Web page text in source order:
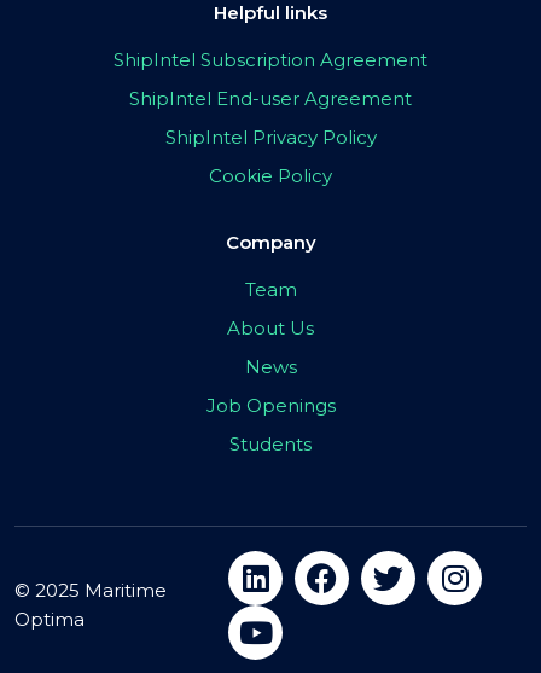
Helpful links
ShipIntel Subscription Agreement
ShipIntel End-user Agreement
ShipIntel Privacy Policy
Cookie Policy
Company
Team
About Us
News
Job Openings
Students
© 2025 Maritime
Optima